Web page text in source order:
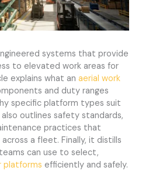
systems that provide
to elevated work areas for
explains what anaerial work
and duty ranges
specific platform types suit
outlines safety standards,
practices that
a fleet. Finally, it distills
can use to select,
platforms efficiently and safely.